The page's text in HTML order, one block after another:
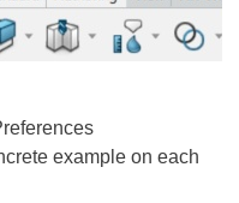
example on each